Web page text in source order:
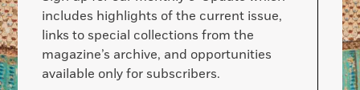
includes highlights of the current issue,
links to special collections from the
magazine’s archive, and opportunities
available only for subscribers.